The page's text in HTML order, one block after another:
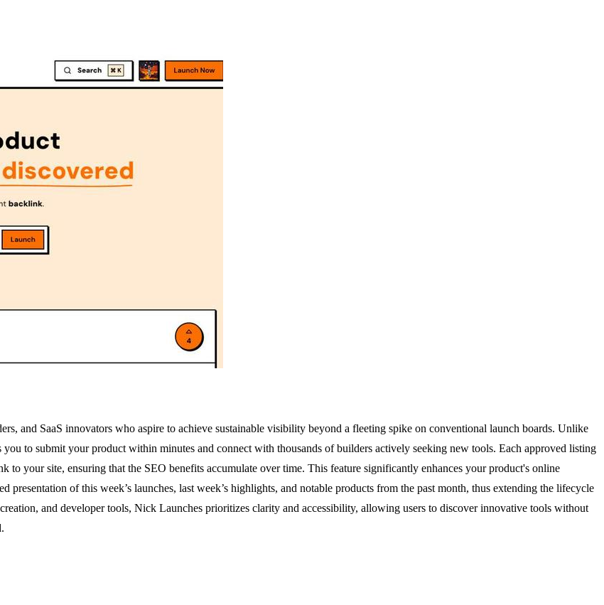
and SaaS innovators who aspire to achieve sustainable visibility beyond a fleeting spike on conventional launch boards. Unlike
to submit your product within minutes and connect with thousands of builders actively seeking new tools. Each approved listing
to your site, ensuring that the SEO benefits accumulate over time. This feature significantly enhances your product's online
presentation of this week’s launches, last week’s highlights, and notable products from the past month, thus extending the lifecycle
and developer tools, Nick Launches prioritizes clarity and accessibility, allowing users to discover innovative tools without